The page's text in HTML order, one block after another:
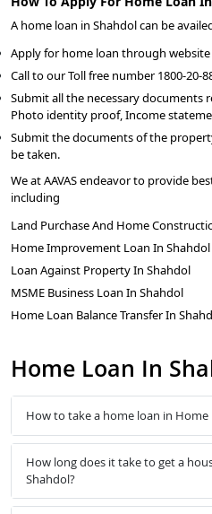
A home loan in Shahdol can be
Apply for home loan through
Call to our Toll free number 1800-20-
Submit all the necessary documents
Photo identity proof, Income
Submit the documents of the
be taken.
We at AAVAS endeavor to provide
including
Land Purchase And Home
Home Improvement Loan In Shahdol
Loan Against Property In Shahdol
MSME Business Loan In Shahdol
Home Loan Balance Transfer In
Home Loan In
How to take a home loan in Home
How long does it take to get a
Shahdol?